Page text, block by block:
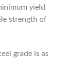
yield
strength of
grade is as